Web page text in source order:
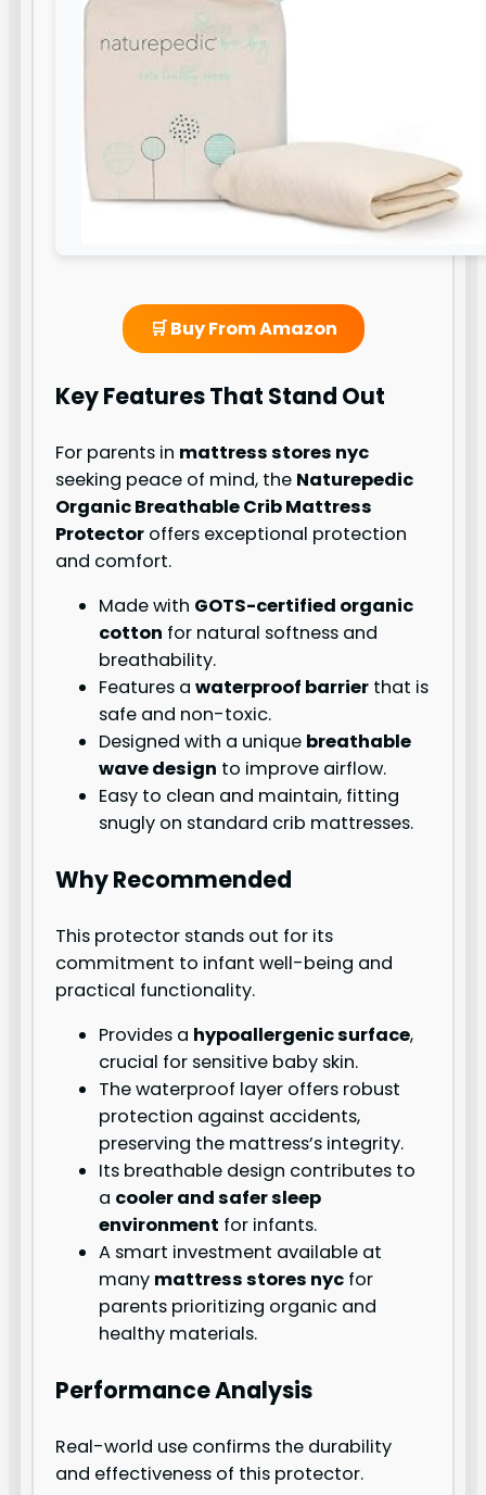
🛒 Buy From Amazon
Key Features That Stand Out
For parents in mattress stores nyc
seeking peace of mind, the Naturepedic
Organic Breathable Crib Mattress
Protector offers exceptional protection
and comfort.
Made with GOTS-certified organic
cotton for natural softness and
breathability.
Features awaterproof barrier that is
safe and non-toxic.
Designed with a unique breathable
wave design to improve airflow.
Easy to clean and maintain, fitting
snugly on standard crib mattresses.
Why Recommended
This protector stands out for its
commitment to infant well-being and
practical functionality.
Provides a hypoallergenic surface,
crucial for sensitive baby skin.
The waterproof layer offers robust
protection against accidents,
preserving the mattress’s integrity.
Its breathable design contributes to
a cooler and safer sleep
environment for infants.
A smart investment available at
many mattress stores nyc for
parents prioritizing organic and
healthy materials.
Performance Analysis
Real-world use confirms the durability
and effectiveness of this protector.